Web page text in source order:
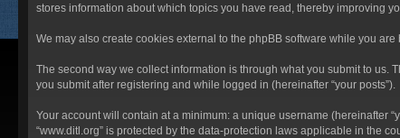
stores information about which topics you have read, thereby improving
We may also create cookies external to the phpBB software while you
The second way we collect information is through what you submit to us.
you submit after registering and while logged in (hereinafter “your posts”).
Your account will contain at a minimum: a unique username (hereinafter
“www.ditl.org” is protected by the data-protection laws applicable in the